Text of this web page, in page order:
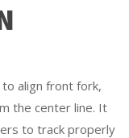
align front fork,
the center line. It
to track properly